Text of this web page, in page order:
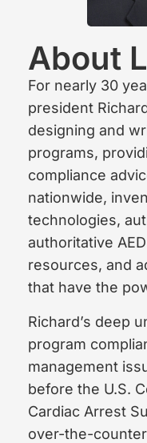
About
For nearly 30
president
designing and
programs,
compliance
nationwide,
technologies,
authoritative
resources, and
that have the
Richard’s deep
program
management
before the U.S.
Cardiac Arrest
over-the-